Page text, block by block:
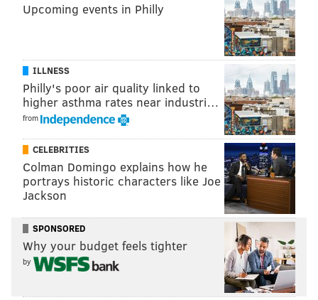
– Carla’s numbers are in order from least to
greatest.
– The first number in her list has the least tens.
– Every number in her list has fewer tens than
ones
Which list of numbers could be Carla’s list?
A. 125 146 153
B. 127 145 234
C. 158 176 245
D. 168 235 224
Upcoming events in Philly
ILLNESS
Philly's poor air quality linked to
higher asthma rates near industri…
from
CELEBRITIES
Colman Domingo explains how he
portrays historic characters like Joe
Jackson
SPONSORED
Why your budget feels tighter
by